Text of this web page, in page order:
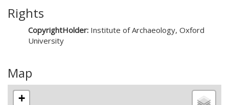
Rights
CopyrightHolder: Institute of Archaeology, Oxford
University
Map
+